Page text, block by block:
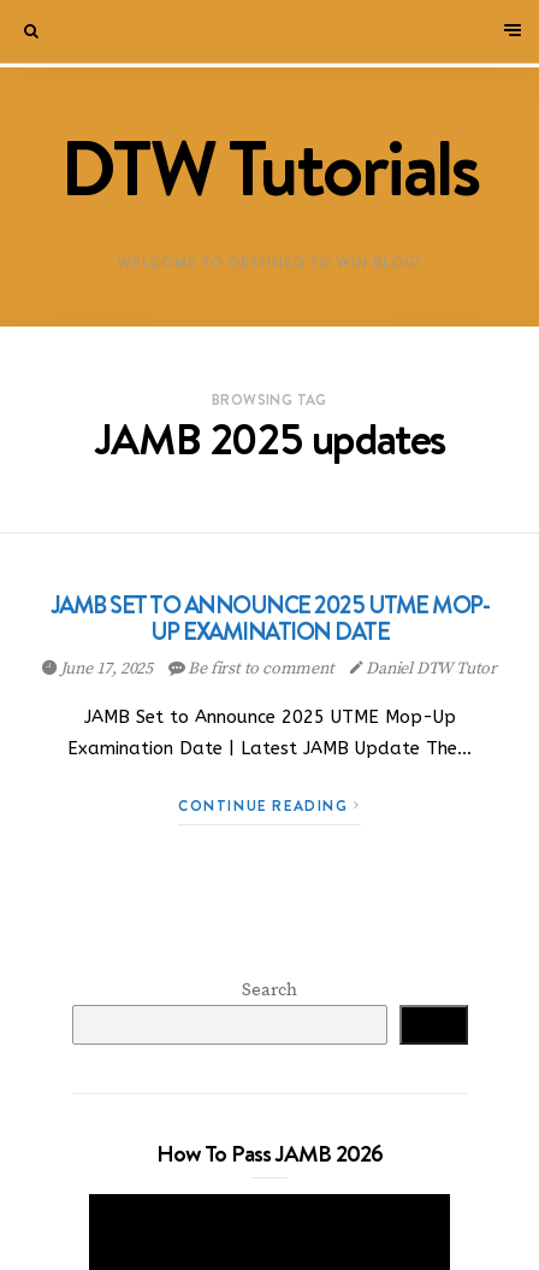
DTW Tutorials
WELCOME TO DESTINED TO WIN BLOG!
BROWSING TAG
JAMB 2025 updates
JAMB SET TO ANNOUNCE 2025 UTME MOP-
UP EXAMINATION DATE
June 17, 2025 Be first to comment Daniel DTW Tutor
JAMB Set to Announce 2025 UTME Mop-Up
Examination Date | Latest JAMB Update The…
CONTINUE READING
Search
How To Pass JAMB 2026